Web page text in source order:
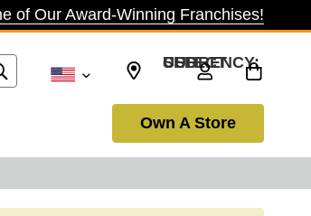
of Our Award-Winning Franchises!
SELECT CURRENCY: USD
Own A Store